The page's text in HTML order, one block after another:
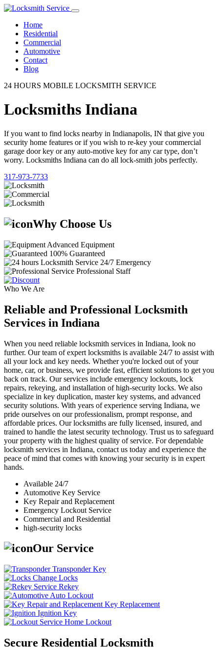
Home
Residential
Commercial
Automotive
Contact
Blog
24 HOURS MOBILE LOCKSMITH SERVICE
Locksmiths Indiana
If you want to find locks nearby in Indianapolis, IN that give you
security home features or if you wish to re-key your commercial
garage door key or any auto-motive key for any car type, don’t
worry. Locksmiths Indiana can do all lock-smith jobs perfectly.
317-973-7733
Why Choose Us
Advanced Equipment
100% Guaranteed
24/7 Emergency
Professional Staff
Who We Are
Reliable and Professional Locksmith
Services in Indiana
When you need reliable locksmith services in Indiana, look no
further. Our team of expert locksmiths is available 24/7 to assist with
all your lock and key needs. Whether you're locked out of your
home, car, or business, we provide fast, efficient solutions to get you
back on track. Our services include emergency lockouts, lock
repairs, rekeying, and installation of high-security locks. We also
specialize in key duplication, master key systems, and advanced
security solutions. With years of experience serving Indiana, we
pride ourselves on our professionalism, prompt response, and
affordable prices. Our locksmiths are fully licensed, insured, and
trained to handle the latest security technology. Trust us to safeguard
your property with the highest quality of service. For dependable
locksmith services in Indiana, contact us today and experience the
peace of mind that comes with knowing your security is in expert
hands.
Available 24/7
Automotive Key Service
Key Repair and Replacement
Emergency Lockout Service
Commercial and Residential
high-security locks
Our Service
Transponder Key
Change Locks
Rekey
Auto Lockout
Key Replacement
Ignition Key
Home Lockout
Secure Residential Locksmith